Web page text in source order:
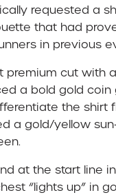
requested a
that had
in previous
premium cut with
a bold gold coin
the shirt
a gold/yellow
at the start line
“lights up” in